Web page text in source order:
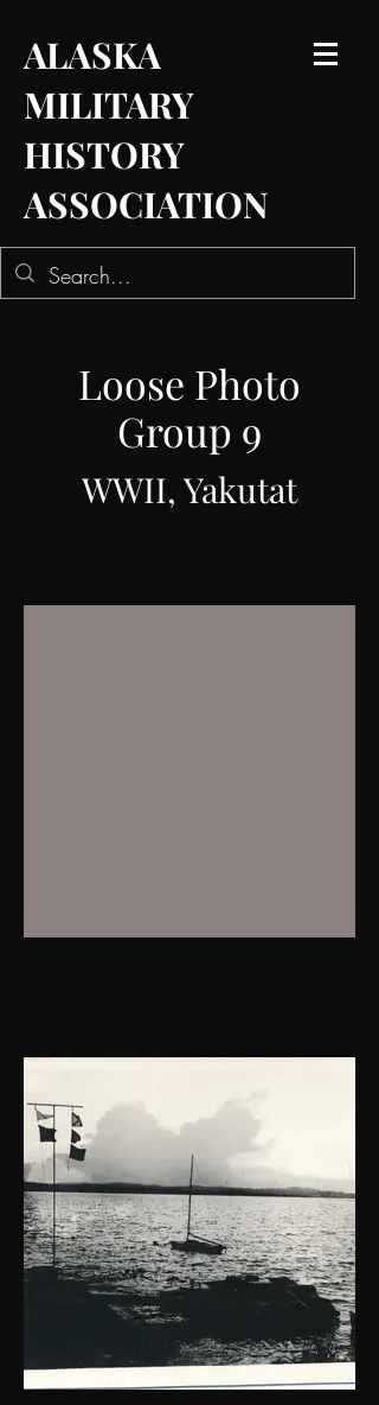
ALASKA
MILITARY
HISTORY
ASSOCIATION
Loose Photo
Group 9
WWII, Yakutat